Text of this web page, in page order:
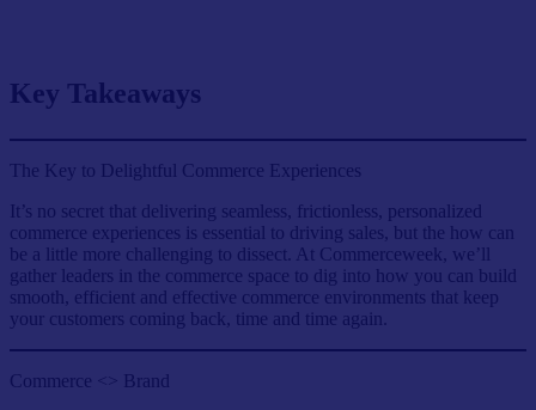
Key Takeaways
The Key to Delightful Commerce Experiences
It’s no secret that delivering seamless, frictionless, personalized
commerce experiences is essential to driving sales, but the how can
be a little more challenging to dissect. At Commerceweek, we’ll
gather leaders in the commerce space to dig into how you can build
smooth, efficient and effective commerce environments that keep
your customers coming back, time and time again.
Commerce <> Brand